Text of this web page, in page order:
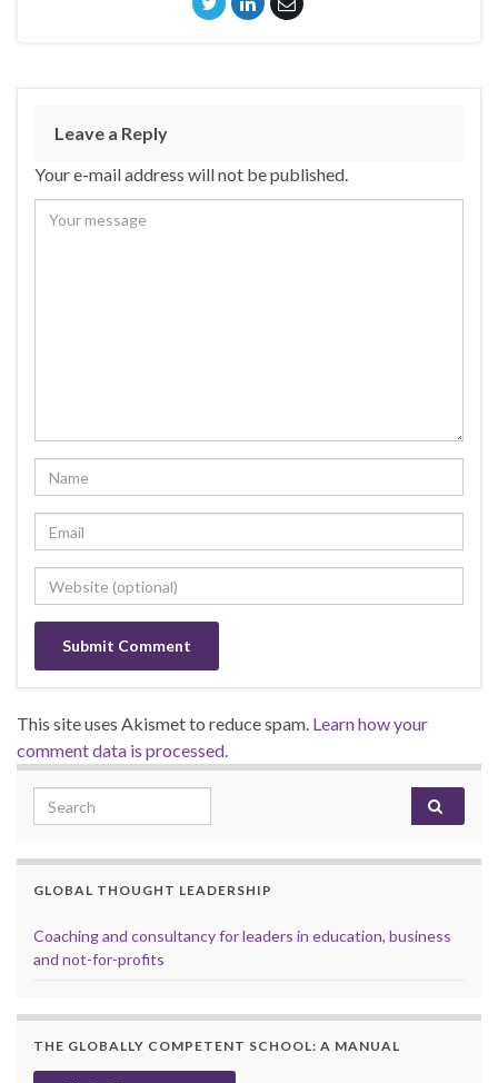
Leave a Reply
Your e-mail address will not be published.
This site uses Akismet to reduce spam. Learn how your
comment data is processed.
Search for:
GLOBAL THOUGHT LEADERSHIP
Coaching and consultancy for leaders in education, business
and not-for-profits
THE GLOBALLY COMPETENT SCHOOL: A MANUAL